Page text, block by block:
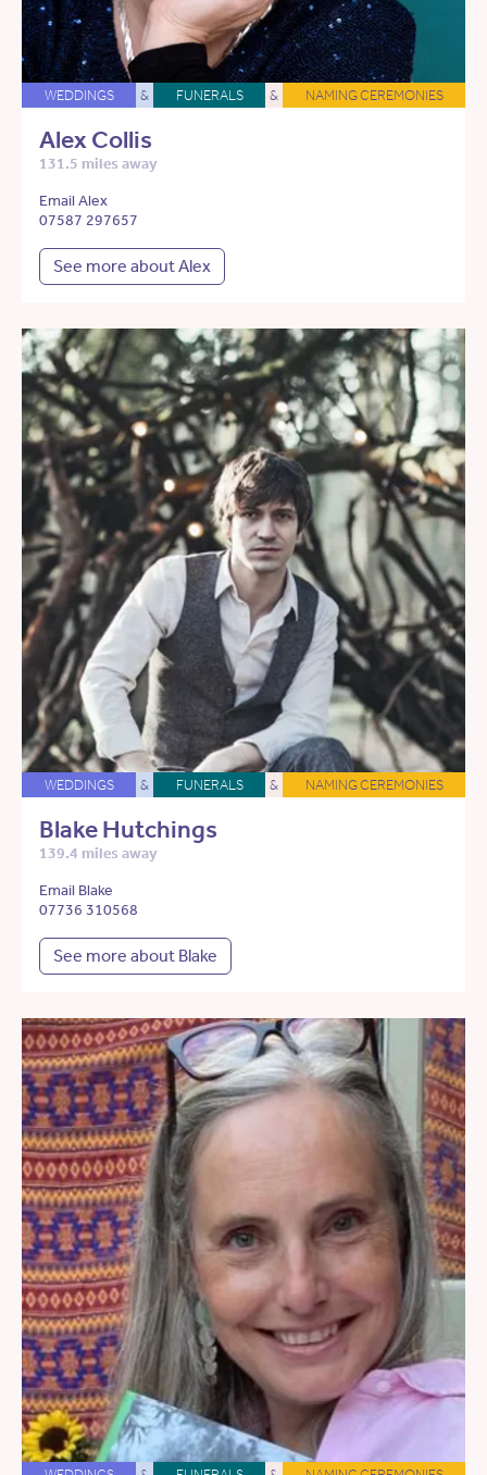
WEDDINGS & FUNERALS & NAMING CEREMONIES
Alex Collis
131.5 miles away
Email Alex
07587 297657
See more about Alex
WEDDINGS & FUNERALS & NAMING CEREMONIES
Blake Hutchings
139.4 miles away
Email Blake
07736 310568
See more about Blake